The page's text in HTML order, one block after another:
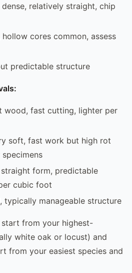
relatively straight, chip
cores common, assess
predictable structure
fast cutting, lighter per
soft, fast work but high rot
form, predictable
cubic foot
manageable structure
from your highest-
white oak or locust) and
from your easiest species and